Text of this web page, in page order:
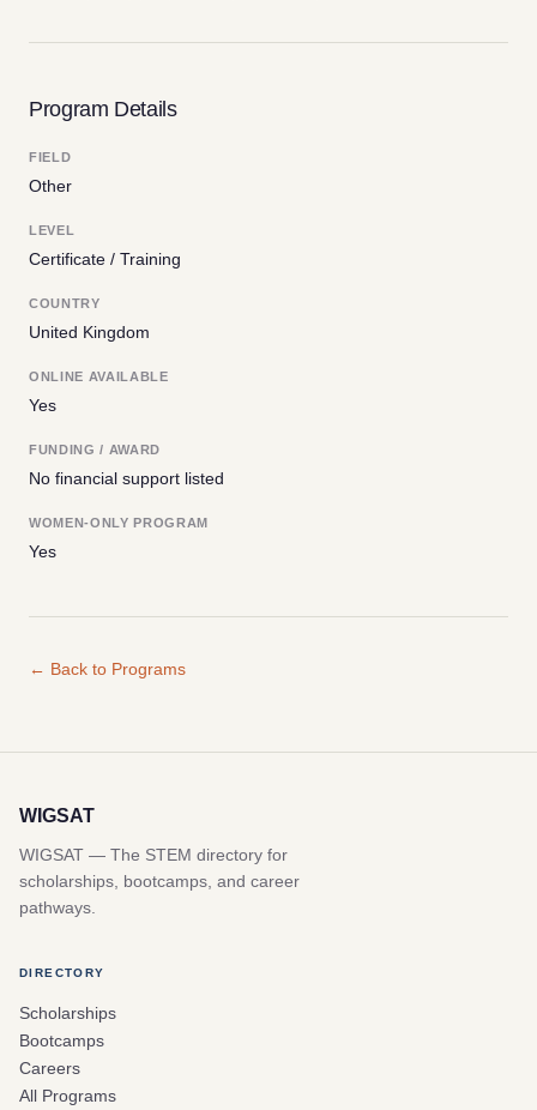
Program Details
FIELD
Other
LEVEL
Certificate / Training
COUNTRY
United Kingdom
ONLINE AVAILABLE
Yes
FUNDING / AWARD
No financial support listed
WOMEN-ONLY PROGRAM
Yes
← Back to Programs
WIGSAT
WIGSAT — The STEM directory for
scholarships, bootcamps, and career
pathways.
DIRECTORY
Scholarships
Bootcamps
Careers
All Programs